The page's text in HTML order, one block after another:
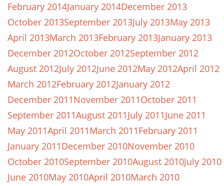
February 2014January 2014December 2013
October 2013September 2013July 2013May 2013
April 2013March 2013February 2013January 2013
December 2012October 2012September 2012
August 2012July 2012June 2012May 2012April 2012
March 2012February 2012January 2012
December 2011November 2011October 2011
September 2011August 2011July 2011June 2011
May 2011April 2011March 2011February 2011
January 2011December 2010November 2010
October 2010September 2010August 2010July 2010
June 2010May 2010April 2010March 2010